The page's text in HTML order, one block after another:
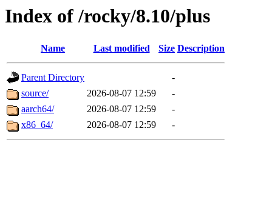
Index of /rocky/8.10/plus
Name Last modified Size Description
Parent Directory
-
source/
2026-08-07 12:59
-
aarch64/
2026-08-07 12:59
-
x86_64/
2026-08-07 12:59 -